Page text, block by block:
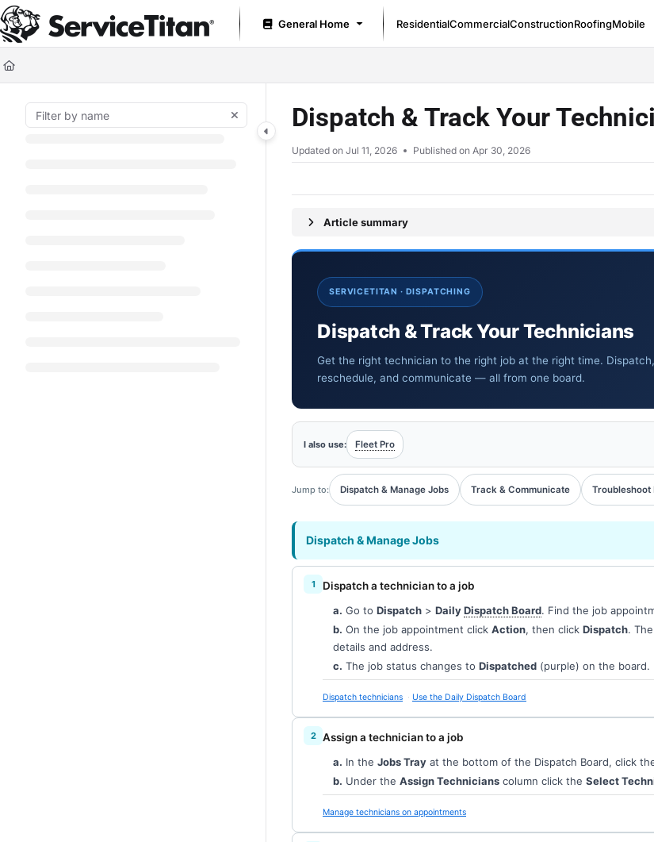
Documentation Index
Fetch the complete documentation index at: https://help.servicetitan.com/llms.txt
Use this file to discover all available pages before exploring further.
General Home ResidentialCommercialConstructionRoofingMobile
Dispatch & Track Your
Updated on Jul 11, 2026 Published on Apr 30, 2026
Article summary
SERVICETITAN · DISPATCHING
Dispatch & Track Your Technicians
Get the right technician to the right job at the right time.
reschedule, and communicate — all from one board.
I also use: Fleet Pro
Jump to: Dispatch & Manage Jobs Track & Communicate Troubleshoot
Dispatch & Manage Jobs
Dispatch a technician to a job
a. Go to Dispatch > DailyDispatch Board. Find the job
b. On the job appointment click Action, then click Dispatch.
details and address.
c. The job status changes to Dispatched (purple) on the board.
Dispatch technicians Use the Daily Dispatch Board
Assign a technician to a job
a. In the Jobs Tray at the bottom of the Dispatch Board, click
b. Under the Assign Technicians column click the Select
Manage technicians on appointments